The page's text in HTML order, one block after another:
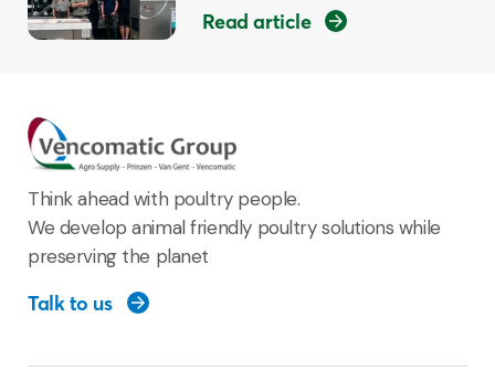
Read article
Think ahead with poultry people.
We develop animal friendly poultry solutions while
preserving the planet
Talk to us